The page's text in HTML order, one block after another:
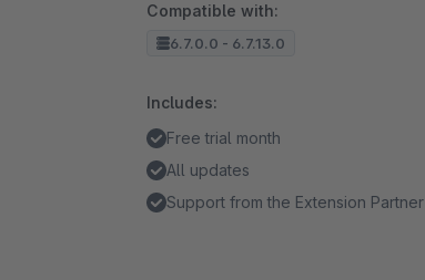
Compatible with:
6.7.0.0 - 6.7.13.0
Includes:
Free trial month
All updates
Support from the Extension Partner